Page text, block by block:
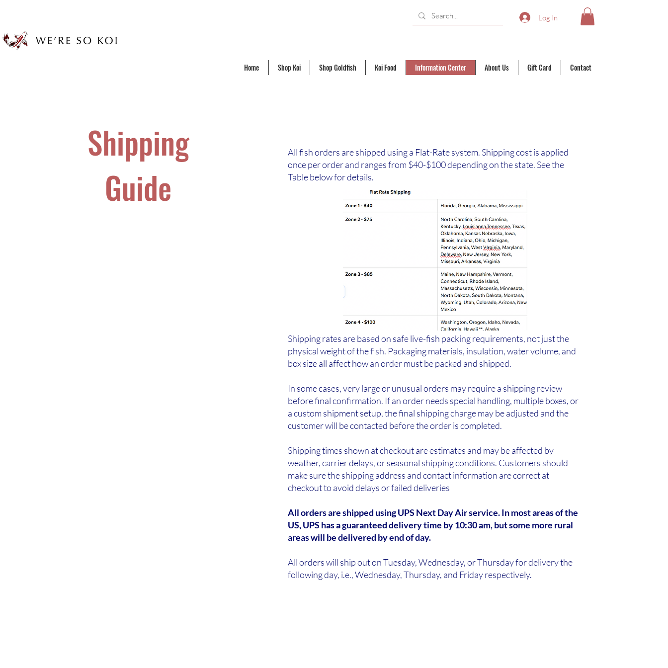
Log In
Home Shop Koi Shop Goldfish Koi Food Information Center About Us Gift Card Contact
Shipping
Guide
All fish orders are shipped using a Flat-Rate system. Shipping cost is applied
once per order and ranges from $40-$100 depending on the state. See the
Table below for details.
Shipping rates are based on safe live-fish packing requirements, not just the
physical weight of the fish. Packaging materials, insulation, water volume, and
box size all affect how an order must be packed and shipped.
In some cases, very large or unusual orders may require a shipping review
before final confirmation. If an order needs special handling, multiple boxes, or
a custom shipment setup, the final shipping charge may be adjusted and the
customer will be contacted before the order is completed.
Shipping times shown at checkout are estimates and may be affected by
weather, carrier delays, or seasonal shipping conditions. Customers should
make sure the shipping address and contact information are correct at
checkout to avoid delays or failed deliveries
All orders are shipped using UPS Next Day Air service. In most areas of the
US, UPS has a guaranteed delivery time by 10:30 am, but some more rural
areas will be delivered by end of day.
All orders will ship out on Tuesday, Wednesday, or Thursday for delivery the
following day, i.e., Wednesday, Thursday, and Friday respectively.​